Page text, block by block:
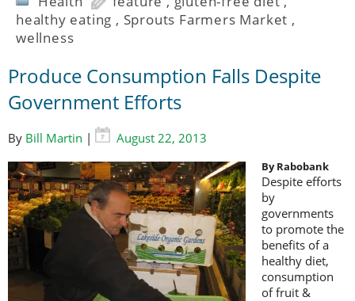
healthy eating , Sprouts Farmers Market ,
wellness
Produce Consumption Falls Despite
Government Efforts
By Bill Martin | August 22, 2013
By Rabobank
Despite efforts
by
governments
to promote the
benefits of a
healthy diet,
consumption
of fruit &